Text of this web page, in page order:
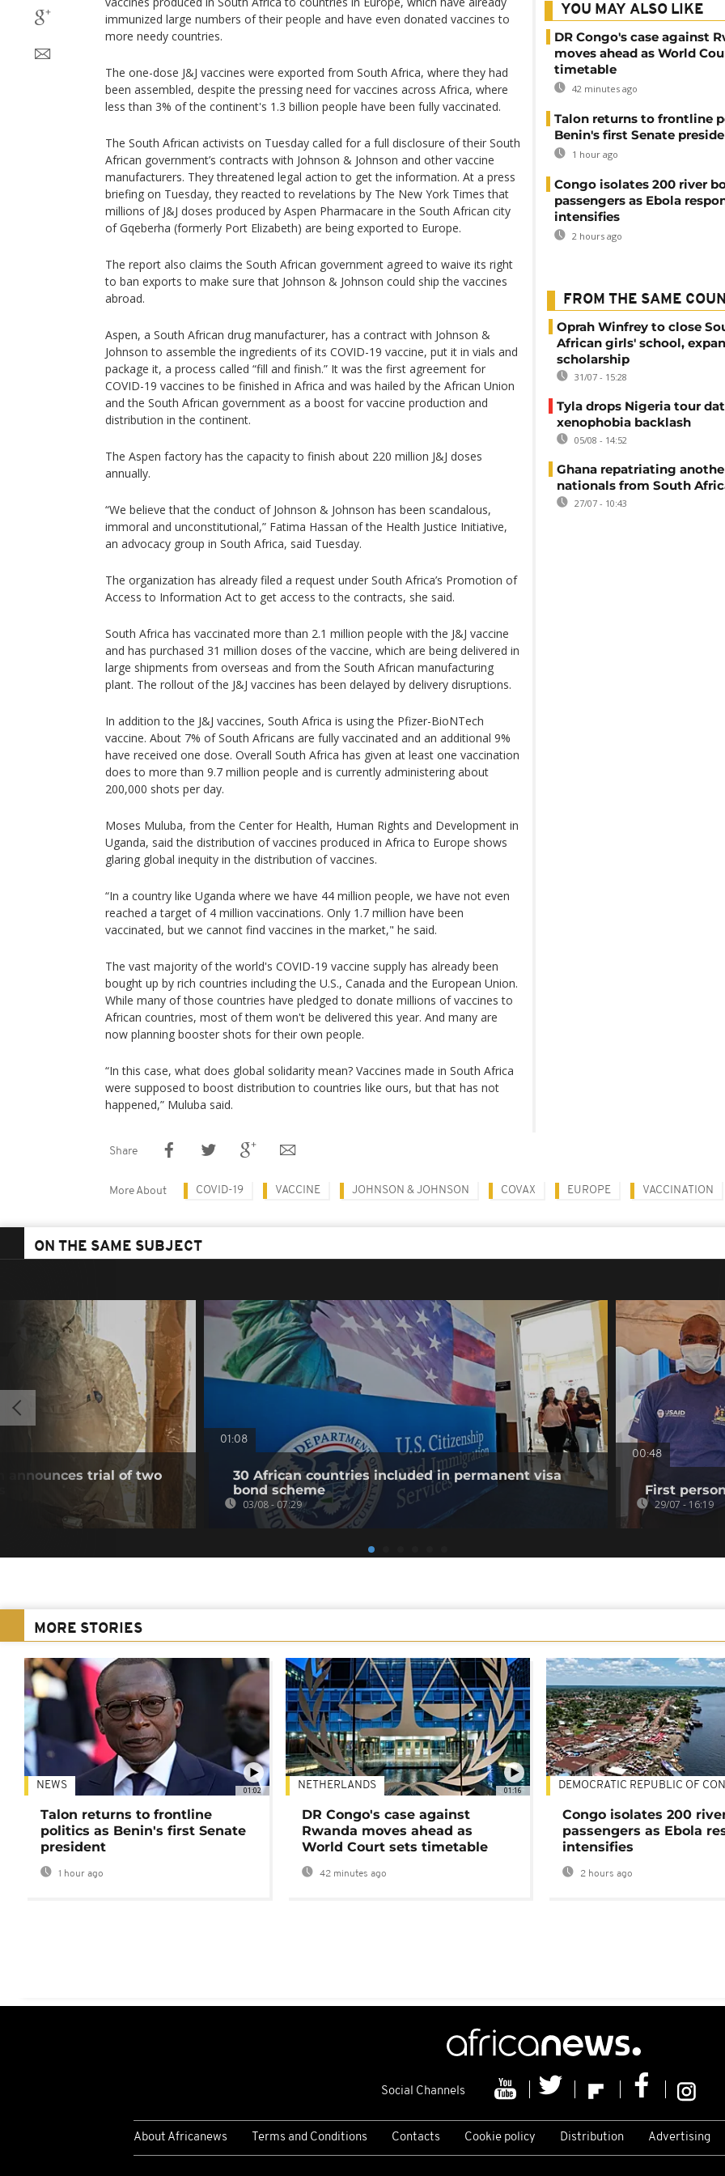
immunized large numbers of their people and have even donated vaccines to
more needy countries.
The one-dose J&J vaccines were exported from South Africa, where they had
been assembled, despite the pressing need for vaccines across Africa, where
less than 3% of the continent's 1.3 billion people have been fully vaccinated.
The South African activists on Tuesday called for a full disclosure of their South
African government’s contracts with Johnson & Johnson and other vaccine
manufacturers. They threatened legal action to get the information. At a press
briefing on Tuesday, they reacted to revelations by The New York Times that
millions of J&J doses produced by Aspen Pharmacare in the South African city
of Gqeberha (formerly Port Elizabeth) are being exported to Europe.
The report also claims the South African government agreed to waive its right
to ban exports to make sure that Johnson & Johnson could ship the vaccines
abroad.
Aspen, a South African drug manufacturer, has a contract with Johnson &
Johnson to assemble the ingredients of its COVID-19 vaccine, put it in vials and
package it, a process called “fill and finish.” It was the first agreement for
COVID-19 vaccines to be finished in Africa and was hailed by the African Union
and the South African government as a boost for vaccine production and
distribution in the continent.
The Aspen factory has the capacity to finish about 220 million J&J doses
annually.
“We believe that the conduct of Johnson & Johnson has been scandalous,
immoral and unconstitutional,” Fatima Hassan of the Health Justice Initiative,
an advocacy group in South Africa, said Tuesday.
The organization has already filed a request under South Africa’s Promotion of
Access to Information Act to get access to the contracts, she said.
South Africa has vaccinated more than 2.1 million people with the J&J vaccine
and has purchased 31 million doses of the vaccine, which are being delivered in
large shipments from overseas and from the South African manufacturing
plant. The rollout of the J&J vaccines has been delayed by delivery disruptions.
In addition to the J&J vaccines, South Africa is using the Pfizer-BioNTech
vaccine. About 7% of South Africans are fully vaccinated and an additional 9%
have received one dose. Overall South Africa has given at least one vaccination
does to more than 9.7 million people and is currently administering about
200,000 shots per day.
Moses Muluba, from the Center for Health, Human Rights and Development in
Uganda, said the distribution of vaccines produced in Africa to Europe shows
glaring global inequity in the distribution of vaccines.
“In a country like Uganda where we have 44 million people, we have not even
reached a target of 4 million vaccinations. Only 1.7 million have been
vaccinated, but we cannot find vaccines in the market," he said.
The vast majority of the world's COVID-19 vaccine supply has already been
bought up by rich countries including the U.S., Canada and the European Union.
While many of those countries have pledged to donate millions of vaccines to
African countries, most of them won't be delivered this year. And many are
now planning booster shots for their own people.
“In this case, what does global solidarity mean? Vaccines made in South Africa
were supposed to boost distribution to countries like ours, but that has not
happened,” Muluba said.
YOU MAY ALSO LIKE
DR Congo's case against
moves ahead as World
timetable
42 minutes ago
Talon returns to frontline
Benin's first Senate
1 hour ago
Congo isolates 200 river
passengers as Ebola
intensifies
2 hours ago
FROM THE SAME
Oprah Winfrey to close
African girls' school,
scholarship
31/07 - 15:28
Tyla drops Nigeria tour
xenophobia backlash
05/08 - 14:52
Ghana repatriating
nationals from South
27/07 - 10:43
Share
More About COVID-19 VACCINE JOHNSON & JOHNSON COVAX EUROPE VACCINATION
ON THE SAME SUBJECT
announces trial of two
01:08
30 African countries included in permanent visa
bond scheme
03/08 - 07:29
00:48
First
29/07 - 16:19
MORE STORIES
01:02
NEWS
Talon returns to frontline
politics as Benin's first Senate
president
1 hour ago
01:16
NETHERLANDS
DR Congo's case against
Rwanda moves ahead as
World Court sets timetable
42 minutes ago
DEMOCRATIC REPUBLIC OF
Congo isolates 200
passengers as Ebola
intensifies
2 hours ago
Social Channels
About Africanews Terms and Conditions Contacts Cookie policy Distribution Advertising